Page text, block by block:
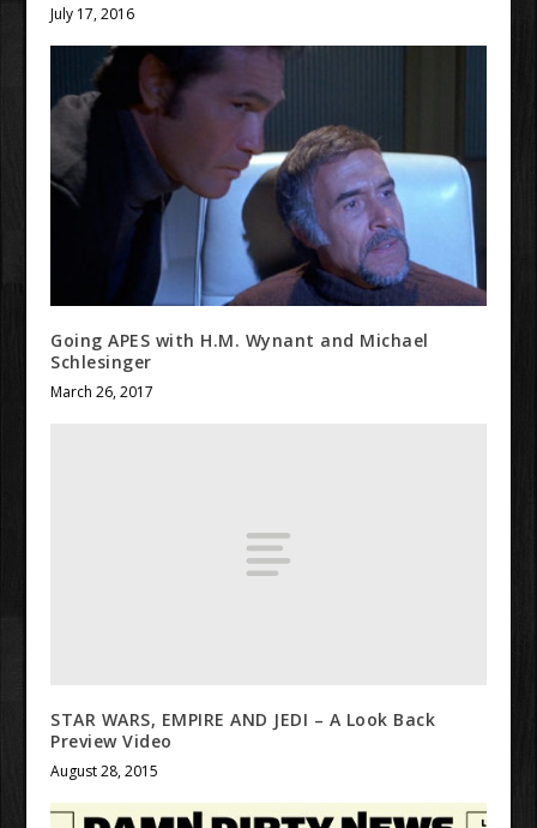
July 17, 2016
Going APES with H.M. Wynant and Michael
Schlesinger
March 26, 2017
STAR WARS, EMPIRE AND JEDI – A Look Back
Preview Video
August 28, 2015